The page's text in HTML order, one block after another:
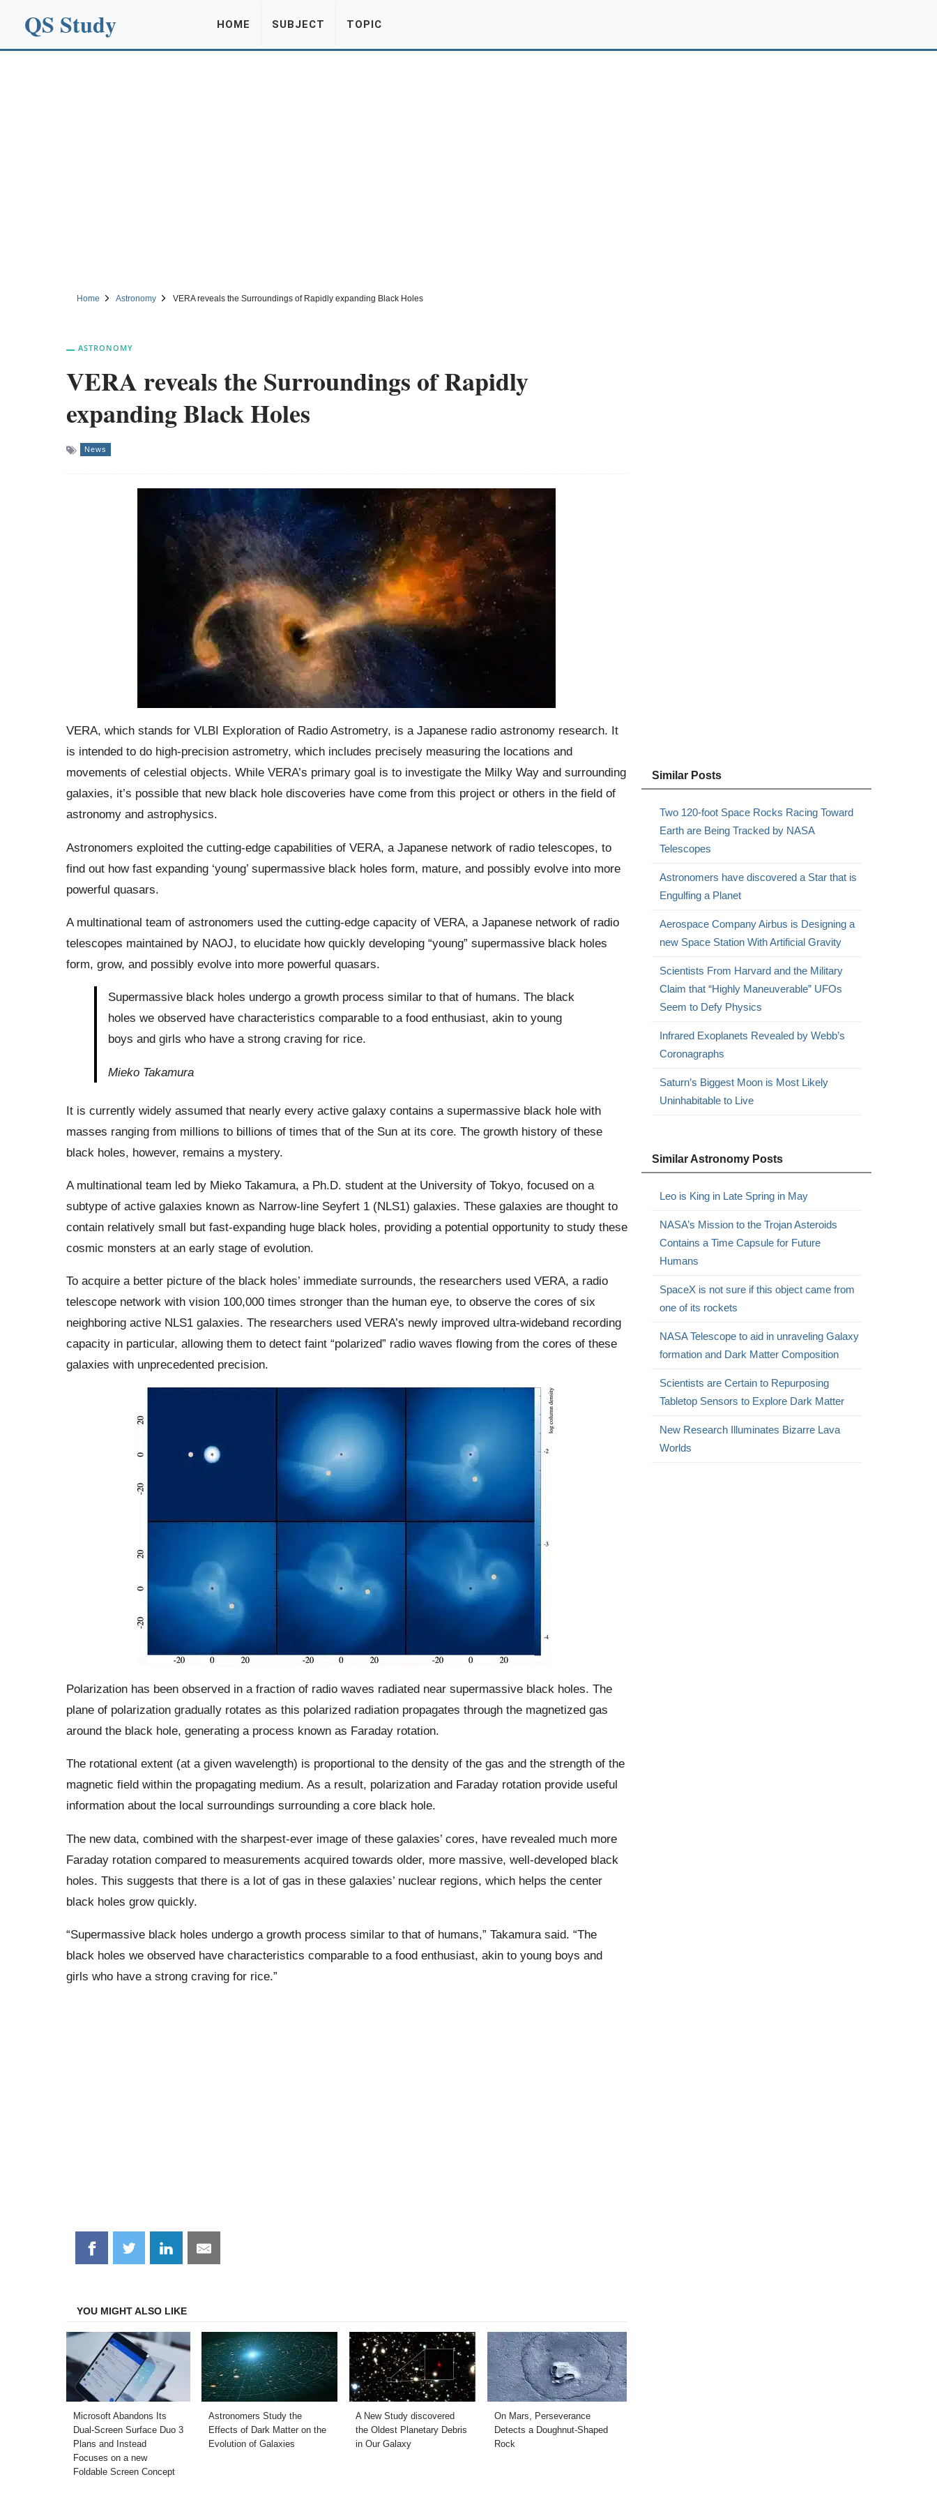
QS Study HOME SUBJECT TOPIC
Home Astronomy VERA reveals the Surroundings of Rapidly expanding Black Holes
ASTRONOMY
VERA reveals the Surroundings of Rapidly
expanding Black Holes
News
VERA, which stands for VLBI Exploration of Radio Astrometry, is a Japanese radio astronomy research. It
is intended to do high-precision astrometry, which includes precisely measuring the locations and
movements of celestial objects. While VERA’s primary goal is to investigate the Milky Way and surrounding
galaxies, it’s possible that new black hole discoveries have come from this project or others in the field of
astronomy and astrophysics.
Astronomers exploited the cutting-edge capabilities of VERA, a Japanese network of radio telescopes, to
find out how fast expanding ‘young’ supermassive black holes form, mature, and possibly evolve into more
powerful quasars.
A multinational team of astronomers used the cutting-edge capacity of VERA, a Japanese network of radio
telescopes maintained by NAOJ, to elucidate how quickly developing “young” supermassive black holes
form, grow, and possibly evolve into more powerful quasars.
Supermassive black holes undergo a growth process similar to that of humans. The black
holes we observed have characteristics comparable to a food enthusiast, akin to young
boys and girls who have a strong craving for rice.
Mieko Takamura
It is currently widely assumed that nearly every active galaxy contains a supermassive black hole with
masses ranging from millions to billions of times that of the Sun at its core. The growth history of these
black holes, however, remains a mystery.
A multinational team led by Mieko Takamura, a Ph.D. student at the University of Tokyo, focused on a
subtype of active galaxies known as Narrow-line Seyfert 1 (NLS1) galaxies. These galaxies are thought to
contain relatively small but fast-expanding huge black holes, providing a potential opportunity to study these
cosmic monsters at an early stage of evolution.
To acquire a better picture of the black holes’ immediate surrounds, the researchers used VERA, a radio
telescope network with vision 100,000 times stronger than the human eye, to observe the cores of six
neighboring active NLS1 galaxies. The researchers used VERA’s newly improved ultra-wideband recording
capacity in particular, allowing them to detect faint “polarized” radio waves flowing from the cores of these
galaxies with unprecedented precision.
Polarization has been observed in a fraction of radio waves radiated near supermassive black holes. The
plane of polarization gradually rotates as this polarized radiation propagates through the magnetized gas
around the black hole, generating a process known as Faraday rotation.
The rotational extent (at a given wavelength) is proportional to the density of the gas and the strength of the
magnetic field within the propagating medium. As a result, polarization and Faraday rotation provide useful
information about the local surroundings surrounding a core black hole.
The new data, combined with the sharpest-ever image of these galaxies’ cores, have revealed much more
Faraday rotation compared to measurements acquired towards older, more massive, well-developed black
holes. This suggests that there is a lot of gas in these galaxies’ nuclear regions, which helps the center
black holes grow quickly.
“Supermassive black holes undergo a growth process similar to that of humans,” Takamura said. “The
black holes we observed have characteristics comparable to a food enthusiast, akin to young boys and
girls who have a strong craving for rice.”
Share
on
Share
on
Share
on
Share
on
YOU MIGHT ALSO LIKE
Microsoft Abandons Its
Dual-Screen Surface Duo 3
Plans and Instead
Focuses on a new
Foldable Screen Concept
Astronomers Study the
Effects of Dark Matter on the
Evolution of Galaxies
A New Study discovered
the Oldest Planetary Debris
in Our Galaxy
On Mars, Perseverance
Detects a Doughnut-Shaped
Rock
Similar Posts
Two 120-foot Space Rocks Racing Toward
Earth are Being Tracked by NASA
Telescopes
Astronomers have discovered a Star that is
Engulfing a Planet
Aerospace Company Airbus is Designing a
new Space Station With Artificial Gravity
Scientists From Harvard and the Military
Claim that “Highly Maneuverable” UFOs
Seem to Defy Physics
Infrared Exoplanets Revealed by Webb’s
Coronagraphs
Saturn’s Biggest Moon is Most Likely
Uninhabitable to Live
Similar Astronomy Posts
Leo is King in Late Spring in May
NASA’s Mission to the Trojan Asteroids
Contains a Time Capsule for Future
Humans
SpaceX is not sure if this object came from
one of its rockets
NASA Telescope to aid in unraveling Galaxy
formation and Dark Matter Composition
Scientists are Certain to Repurposing
Tabletop Sensors to Explore Dark Matter
New Research Illuminates Bizarre Lava
Worlds